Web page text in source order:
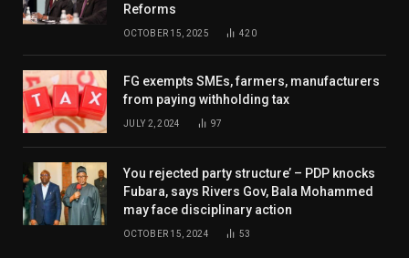
Reforms
OCTOBER 15, 2025 420
FG exempts SMEs, farmers, manufacturers
from paying withholding tax
JULY 2, 2024 97
You rejected party structure’ – PDP knocks
Fubara, says Rivers Gov, Bala Mohammed
may face disciplinary action
OCTOBER 15, 2024 53